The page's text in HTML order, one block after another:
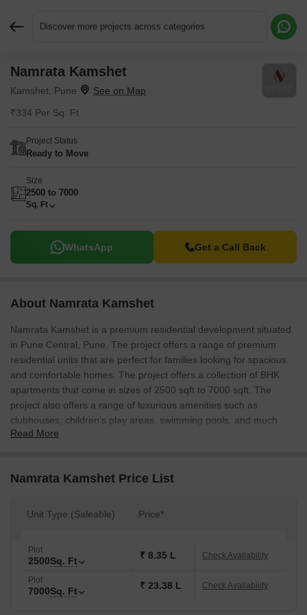
Discover more projects across categories
Namrata Kamshet
Kamshet, Pune
₹334 Per Sq. Ft
Project Status
Ready to Move
Size
2500 to 7000
Sq. Ft
WhatsApp Get a Call Back
About Namrata Kamshet
Namrata Kamshet is a premium residential development situated
in Pune Central, Pune. The project offers a range of premium
residential units that are perfect for families looking for spacious
and comfortable homes. The project offers a collection of BHK
apartments that come in sizes of 2500 sqft to 7000 sqft. The
project also offers a range of luxurious amenities such as
clubhouses, children’s play areas, swimming pools, and much
more.
Read More
Namrata Kamshet Price List
Unit Type (Saleable) Price*
Plot
2500Sq. Ft ₹ 8.35 L Check Availability
Plot
7000Sq. Ft ₹ 23.38 L Check Availability
Request More Information or a Callback